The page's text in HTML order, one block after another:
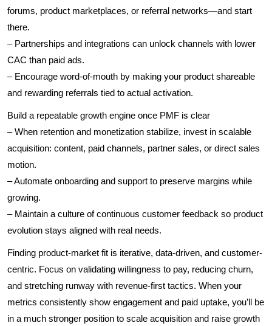
forums, product marketplaces, or referral networks—and start
there.
– Partnerships and integrations can unlock channels with lower
CAC than paid ads.
– Encourage word-of-mouth by making your product shareable
and rewarding referrals tied to actual activation.
Build a repeatable growth engine once PMF is clear
– When retention and monetization stabilize, invest in scalable
acquisition: content, paid channels, partner sales, or direct sales
motion.
– Automate onboarding and support to preserve margins while
growing.
– Maintain a culture of continuous customer feedback so product
evolution stays aligned with real needs.
Finding product-market fit is iterative, data-driven, and customer-
centric. Focus on validating willingness to pay, reducing churn,
and stretching runway with revenue-first tactics. When your
metrics consistently show engagement and paid uptake, you’ll be
in a much stronger position to scale acquisition and raise growth